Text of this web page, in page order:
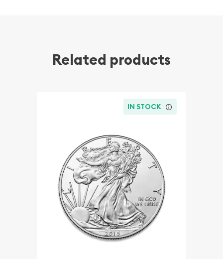
Related products
IN STOCK